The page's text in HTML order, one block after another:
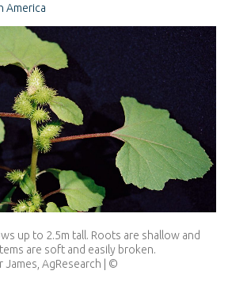
America
up to 2.5m tall. Roots are shallow and
are soft and easily broken.
AgResearch